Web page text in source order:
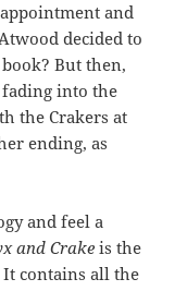
and
decided to
But then,
into the
the Crakers at
ending, as
and feel a
and Crakeis the
contains all the